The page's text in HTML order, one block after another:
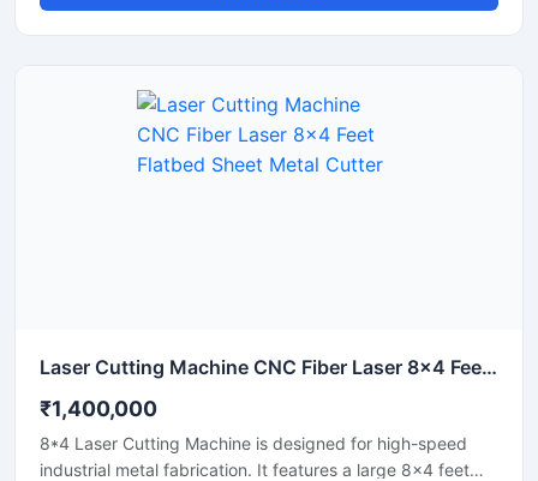
Laser Cutting Machine CNC Fiber Laser 8x4 Feet Flatbed Sheet Metal Cutter
₹1,400,000
8*4 Laser Cutting Machine is designed for high-speed
industrial metal fabrication. It features a large 8x4 feet